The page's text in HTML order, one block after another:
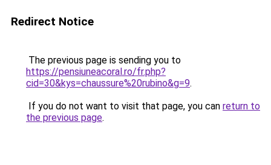
Redirect Notice
The previous page is sending you to
https://pensiuneacoral.ro/fr.php?
cid=30&kys=chaussure%20rubino&g=9.
If you do not want to visit that page, you can return to
the previous page.